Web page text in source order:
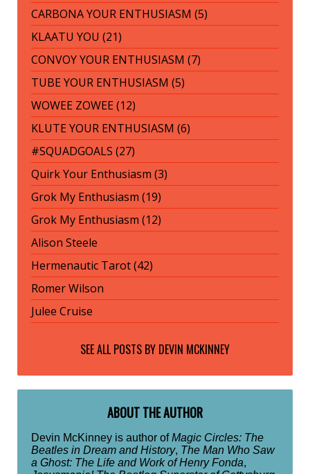
CARBONA YOUR ENTHUSIASM (5)
KLAATU YOU (21)
CONVOY YOUR ENTHUSIASM (7)
TUBE YOUR ENTHUSIASM (5)
WOWEE ZOWEE (12)
KLUTE YOUR ENTHUSIASM (6)
#SQUADGOALS (27)
Quirk Your Enthusiasm (3)
Grok My Enthusiasm (19)
Grok My Enthusiasm (12)
Alison Steele
Hermenautic Tarot (42)
Romer Wilson
Julee Cruise
SEE ALL POSTS BY DEVIN MCKINNEY
ABOUT THE AUTHOR
Devin McKinney is author ofMagic Circles: The
Beatles in Dream and History, The Man Who Saw
a Ghost: The Life and Work of Henry Fonda,